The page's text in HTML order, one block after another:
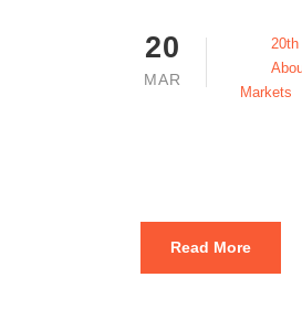
20
MAR
Markets
Read More